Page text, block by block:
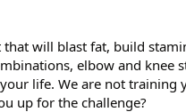
will blast fat, build
elbow and knee
life. We are not
up for the challenge?